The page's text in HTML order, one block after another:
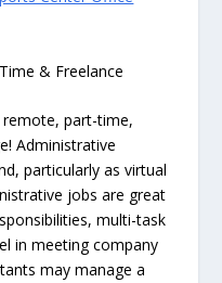
& Freelance
part-time,
Administrative
particularly as virtual
jobs are great
multi-task
in meeting company
may manage a